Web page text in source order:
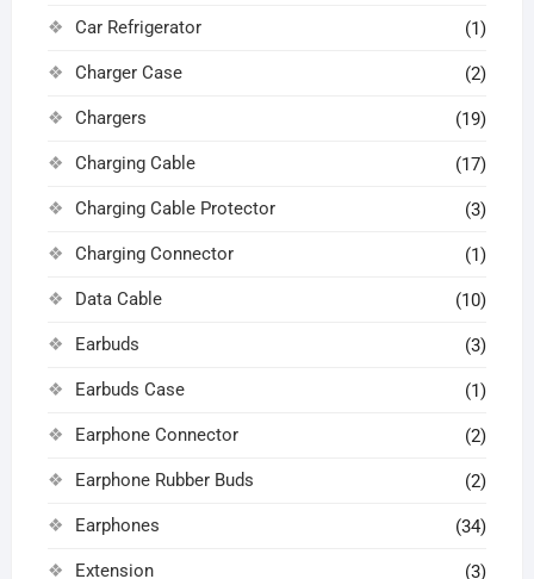
Car Refrigerator (1)
Charger Case (2)
Chargers (19)
Charging Cable (17)
Charging Cable Protector (3)
Charging Connector (1)
Data Cable (10)
Earbuds (3)
Earbuds Case (1)
Earphone Connector (2)
Earphone Rubber Buds (2)
Earphones (34)
Extension (3)